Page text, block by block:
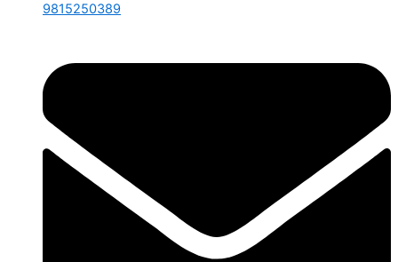
9815250389